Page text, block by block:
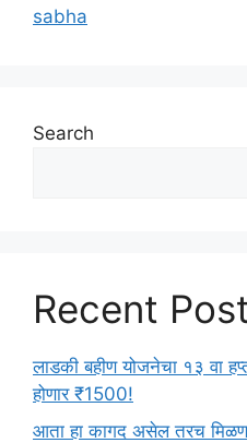
o
s
sabha
Search
Recent
लाडकी बहीण योजनेचा १३ वा
होणार ₹1500!
आता हा कागद असेल तरच